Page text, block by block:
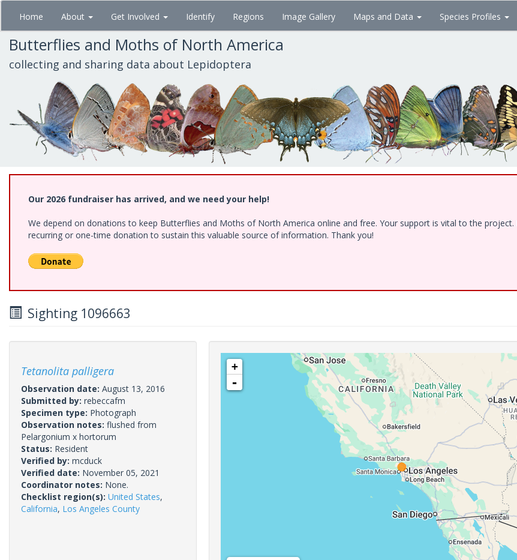
Skip
main
content
Home About Get Involved Identify Regions Image Gallery Maps and Data Species Profiles
Butterflies and Moths of North America
collecting and sharing data about Lepidoptera
Our 2026 fundraiser has arrived, and we need your help!
We depend on donations to keep Butterflies and Moths of North America online and free. Your support is vital to the project.
recurring or one-time donation to sustain this valuable source of information. Thank you!
Sighting 1096663
Tetanolita palligera
Observation date: August 13, 2016
Submitted by: rebeccafm
Specimen type: Photograph
Observation notes: flushed from
Pelargonium x hortorum
Status: Resident
Verified by: mcduck
Verified date: November 05, 2021
Coordinator notes: None.
Checklist region(s): United States,
California, Los Angeles County
+
-